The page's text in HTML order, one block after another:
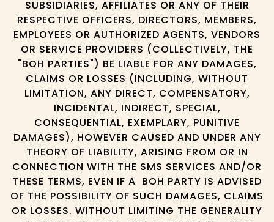
SUBSIDIARIES, AFFILIATES OR ANY OF THEIR
RESPECTIVE OFFICERS, DIRECTORS, MEMBERS,
EMPLOYEES OR AUTHORIZED AGENTS, VENDORS
OR SERVICE PROVIDERS (COLLECTIVELY, THE
"BOH PARTIES") BE LIABLE FOR ANY DAMAGES,
CLAIMS OR LOSSES (INCLUDING, WITHOUT
LIMITATION, ANY DIRECT, COMPENSATORY,
INCIDENTAL, INDIRECT, SPECIAL,
CONSEQUENTIAL, EXEMPLARY, PUNITIVE
DAMAGES), HOWEVER CAUSED AND UNDER ANY
THEORY OF LIABILITY, ARISING FROM OR IN
CONNECTION WITH THE SMS SERVICES AND/OR
THESE TERMS, EVEN IF A BOH PARTY IS ADVISED
OF THE POSSIBILITY OF SUCH DAMAGES, CLAIMS
OR LOSSES. WITHOUT LIMITING THE GENERALITY